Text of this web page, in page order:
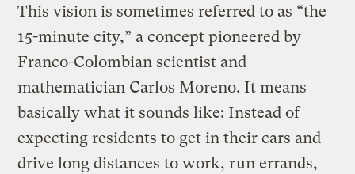
This vision is sometimes referred to as “the
15-minute city,” a concept pioneered by
Franco-Colombian scientist and
mathematician Carlos Moreno. It means
basically what it sounds like: Instead of
expecting residents to get in their cars and
drive long distances to work, run errands,